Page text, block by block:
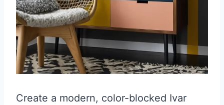
Create a modern, color-blocked Ivar